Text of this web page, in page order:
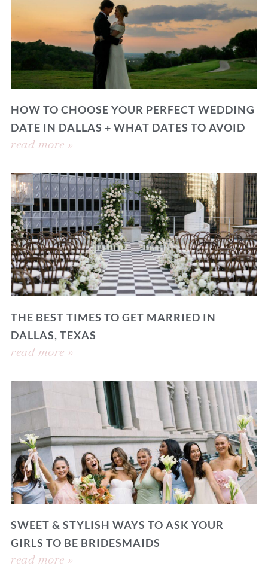
HOW TO CHOOSE YOUR PERFECT WEDDING
DATE IN DALLAS + WHAT DATES TO AVOID
read more »
THE BEST TIMES TO GET MARRIED IN
DALLAS, TEXAS
read more »
SWEET & STYLISH WAYS TO ASK YOUR
GIRLS TO BE BRIDESMAIDS
read more »